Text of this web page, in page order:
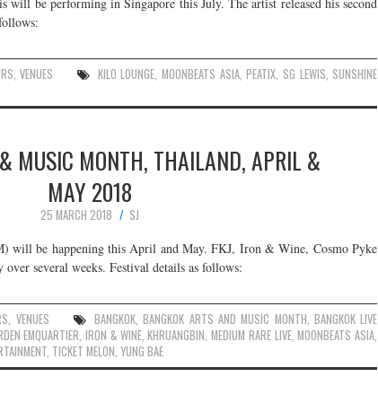
,VENUES KILO LOUNGE, MOONBEATS ASIA,PEATIX, SG LEWIS, SUNSHINE
MUSIC MONTH, THAILAND, APRIL &
MAY 2018
25 MARCH 2018
SJ
will be happening this April and May. FKJ, Iron & Wine, Cosmo Pyke
several weeks. Festival details as follows:
, VENUES BANGKOK,BANGKOK ARTS AND MUSIC MONTH, BANGKOK LIVE
EMQUARTIER, IRON & WINE,KHRUANGBIN, MEDIUM RARE LIVE,MOONBEATS ASIA,
, TICKET MELON, YUNG BAE